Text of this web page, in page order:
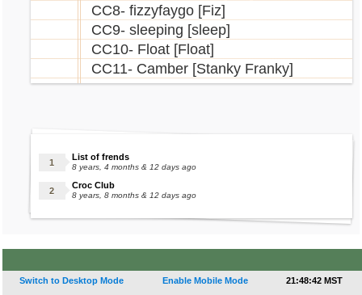
CC8- fizzyfaygo [Fiz]
CC9- sleeping [sleep]
CC10- Float [Float]
CC11- Camber [Stanky Franky]
List of frends
8 years, 4 months & 12 days ago
Croc Club
8 years, 8 months & 12 days ago
Switch to Desktop Mode Enable Mobile Mode 21:48:42 MST